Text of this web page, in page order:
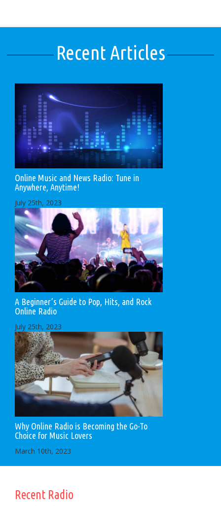
Recent Articles
Online Music and News Radio: Tune in
Anywhere, Anytime!
July 25th, 2023
A Beginner’s Guide to Pop, Hits, and Rock
Online Radio
July 25th, 2023
Why Online Radio is Becoming the Go-To
Choice for Music Lovers
March 10th, 2023
Recent Radio